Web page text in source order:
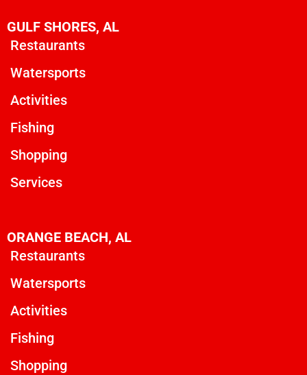
GULF SHORES, AL
Restaurants
Watersports
Activities
Fishing
Shopping
Services
ORANGE BEACH, AL
Restaurants
Watersports
Activities
Fishing
Shopping